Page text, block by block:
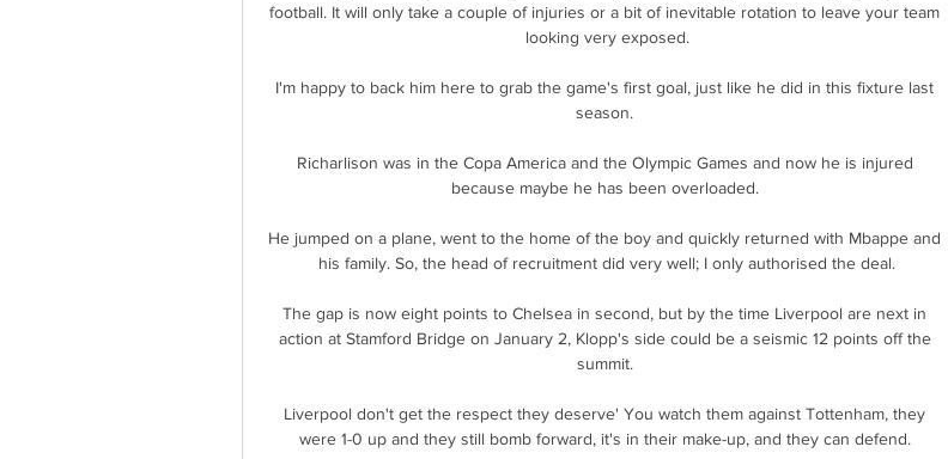
football. It will only take a couple of injuries or a bit of inevitable rotation to leave your team
looking very exposed.
I'm happy to back him here to grab the game's first goal, just like he did in this fixture last
season.
Richarlison was in the Copa America and the Olympic Games and now he is injured
because maybe he has been overloaded.
He jumped on a plane, went to the home of the boy and quickly returned with Mbappe and
his family. So, the head of recruitment did very well; I only authorised the deal.
The gap is now eight points to Chelsea in second, but by the time Liverpool are next in
action at Stamford Bridge on January 2, Klopp's side could be a seismic 12 points off the
summit.
Liverpool don't get the respect they deserve' You watch them against Tottenham, they
were 1-0 up and they still bomb forward, it's in their make-up, and they can defend.